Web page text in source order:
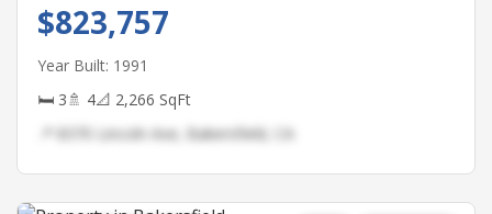
$823,757
Year Built: 1991
🛏 3🚿 4📐 2,266 SqFt
📍 8370 Lincoln Ave, Bakersfield, CA